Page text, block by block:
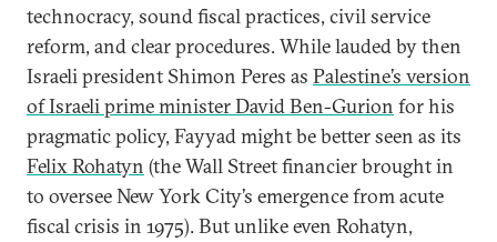
technocracy, sound fiscal practices, civil service
reform, and clear procedures. While lauded by then
Israeli president Shimon Peres as Palestine’s version
of Israeli prime minister David Ben-Gurion for his
pragmatic policy, Fayyad might be better seen as its
Felix Rohatyn (the Wall Street financier brought in
to oversee New York City’s emergence from acute
fiscal crisis in 1975). But unlike even Rohatyn,